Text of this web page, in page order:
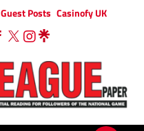
Guest Posts Casinofy UK